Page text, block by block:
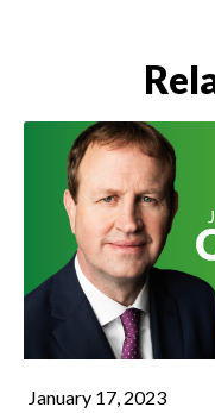
January 17, 2023